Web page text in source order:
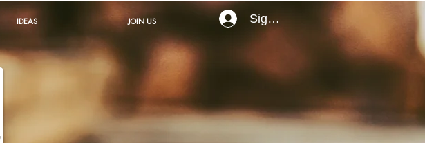
IDEAS JOIN US Sign In